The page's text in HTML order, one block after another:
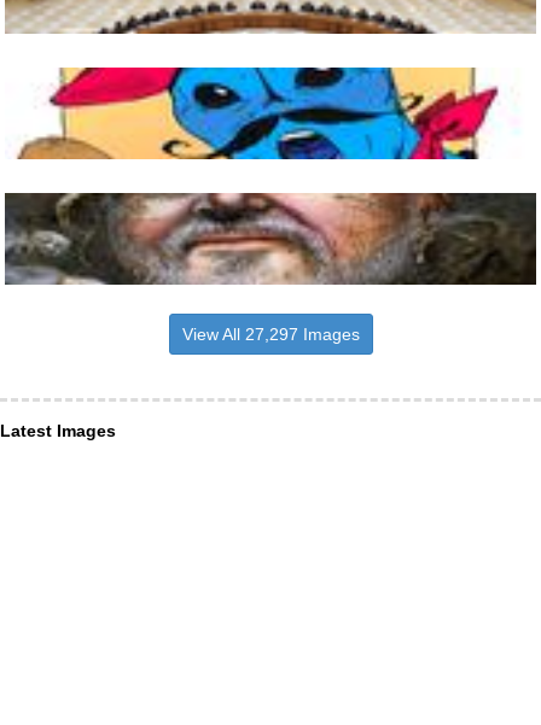
View All 27,297 Images
Latest Images